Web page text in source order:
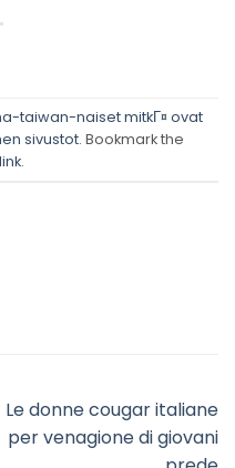
taiwan-naiset mitkГ¤ ovat
sivustot. Bookmark the
.
Le donne cougar italiane
per venagione di giovani